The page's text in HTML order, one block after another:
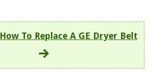
How To Replace A GE Dryer Belt